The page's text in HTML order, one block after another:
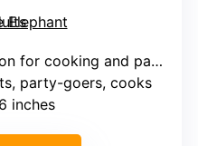
for cooking and parties
party-goers, cooks
inches